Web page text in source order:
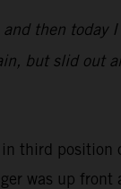
then today
but slid out
third position
was up front